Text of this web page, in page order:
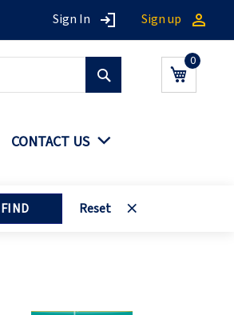
Sign In Sign up
My Cart
CONTACT US
FIND Reset